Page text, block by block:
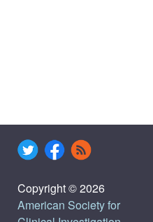
Copyright © 2026
American Society for